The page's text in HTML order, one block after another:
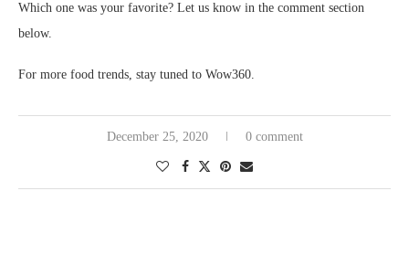
Which one was your favorite? Let us know in the comment section
below.
For more food trends, stay tuned to Wow360.
December 25, 2020 0 comment